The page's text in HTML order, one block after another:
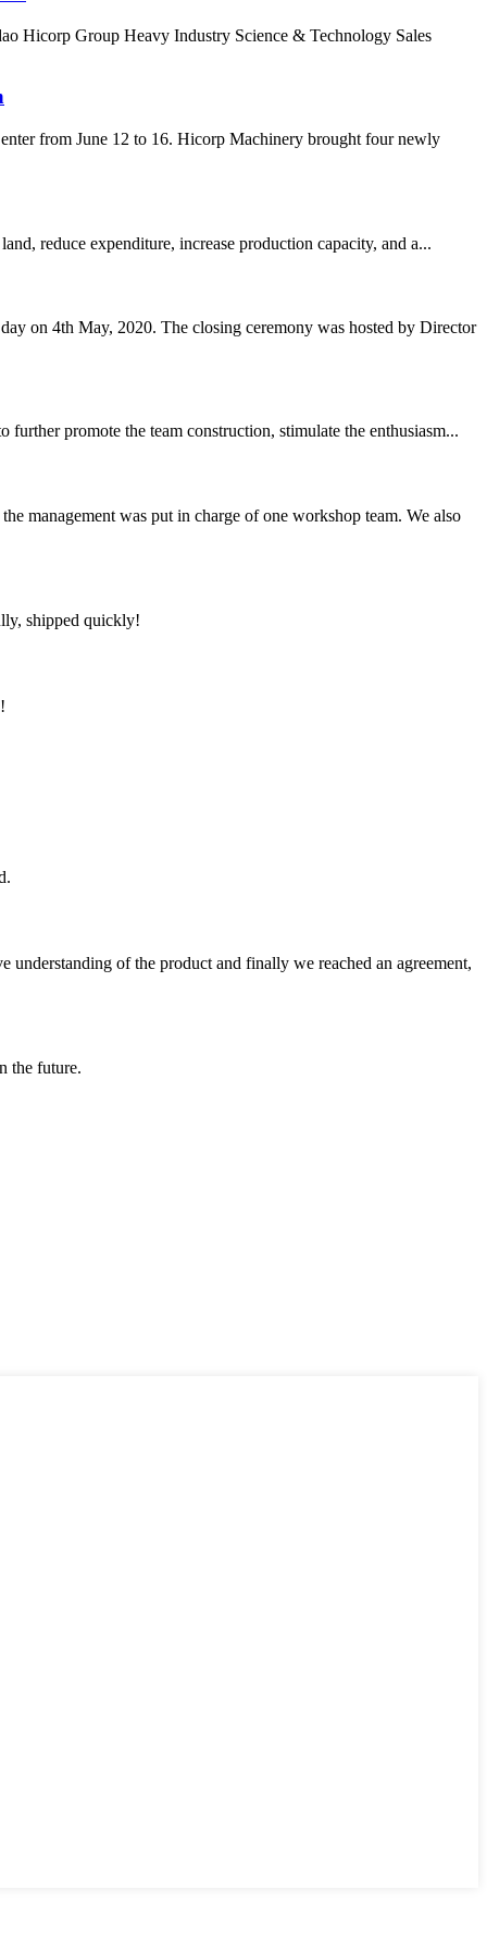
Hicorp Group Heavy Industry Science & Technology Sales
from June 12 to 16. Hicorp Machinery brought four newly
reduce expenditure, increase production capacity, and a...
on 4th May, 2020. The closing ceremony was hosted by Director
promote the team construction, stimulate the enthusiasm...
management was put in charge of one workshop team. We also
shipped quickly!
understanding of the product and finally we reached an agreement,
the future.